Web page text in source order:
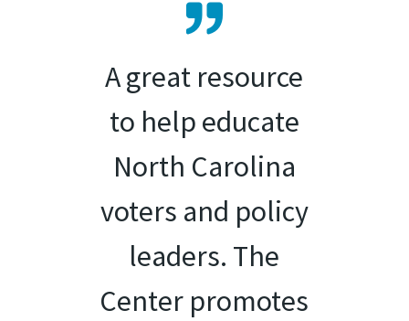
A great resource
to help educate
North Carolina
voters and policy
leaders. The
Center promotes